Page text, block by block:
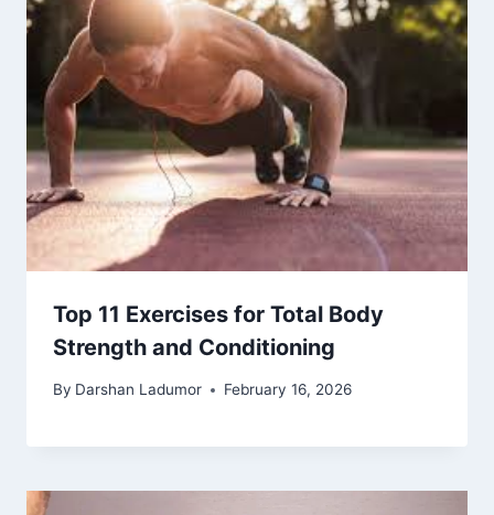
Top 11 Exercises for Total Body
Strength and Conditioning
By Darshan Ladumor February 16, 2026